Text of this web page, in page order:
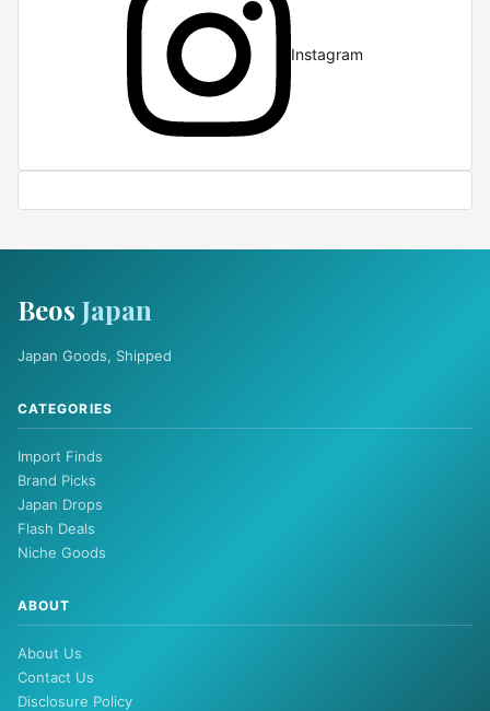
Instagram
Beos Japan
Japan Goods, Shipped
CATEGORIES
Import Finds
Brand Picks
Japan Drops
Flash Deals
Niche Goods
ABOUT
About Us
Contact Us
Disclosure Policy